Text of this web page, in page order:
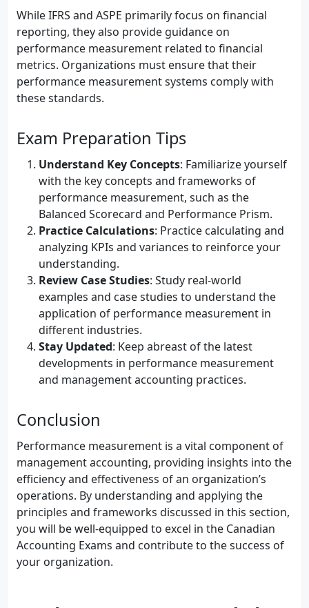
While IFRS and ASPE primarily focus on financial
reporting, they also provide guidance on
performance measurement related to financial
metrics. Organizations must ensure that their
performance measurement systems comply with
these standards.
Exam Preparation Tips
Understand Key Concepts: Familiarize yourself
with the key concepts and frameworks of
performance measurement, such as the
Balanced Scorecard and Performance Prism.
Practice Calculations: Practice calculating and
analyzing KPIs and variances to reinforce your
understanding.
Review Case Studies: Study real-world
examples and case studies to understand the
application of performance measurement in
different industries.
Stay Updated: Keep abreast of the latest
developments in performance measurement
and management accounting practices.
Conclusion
Performance measurement is a vital component of
management accounting, providing insights into the
efficiency and effectiveness of an organization’s
operations. By understanding and applying the
principles and frameworks discussed in this section,
you will be well-equipped to excel in the Canadian
Accounting Exams and contribute to the success of
your organization.